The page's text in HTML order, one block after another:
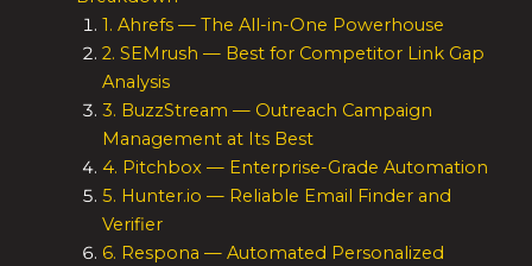
1. Ahrefs — The All-in-One Powerhouse
2. SEMrush — Best for Competitor Link Gap
Analysis
3. BuzzStream — Outreach Campaign
Management at Its Best
4. Pitchbox — Enterprise-Grade Automation
5. Hunter.io — Reliable Email Finder and
Verifier
6. Respona — Automated Personalized